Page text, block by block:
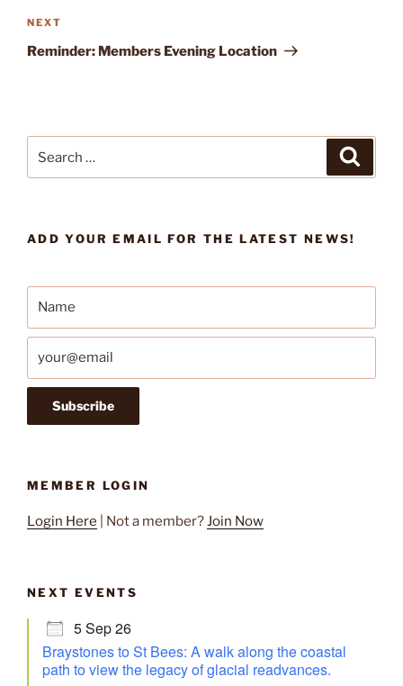
Next
Post
NEXT
Reminder: Members Evening Location
for:
ADD YOUR EMAIL FOR THE LATEST NEWS!
MEMBER LOGIN
Login Here | Not a member?Join Now
NEXT EVENTS
5 Sep 26
Braystones to St Bees: A walk along the coastal
path to view the legacy of glacial readvances.